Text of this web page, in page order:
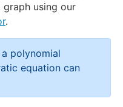
using our
.
polynomial
equation can